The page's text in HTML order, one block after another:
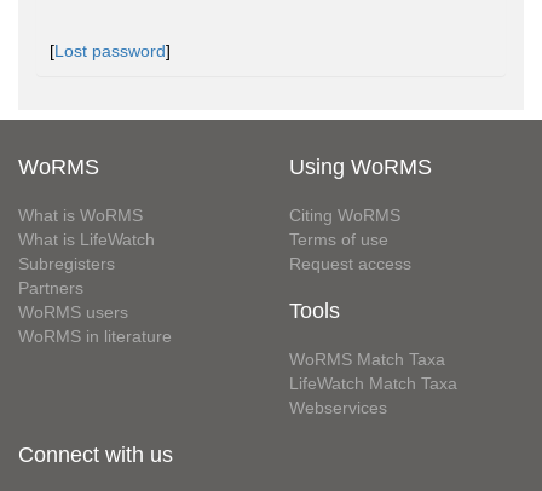
[Lost password]
WoRMS
What is WoRMS
What is LifeWatch
Subregisters
Partners
WoRMS users
WoRMS in literature
Using WoRMS
Citing WoRMS
Terms of use
Request access
Tools
WoRMS Match Taxa
LifeWatch Match Taxa
Webservices
Connect with us